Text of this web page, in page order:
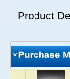
Product